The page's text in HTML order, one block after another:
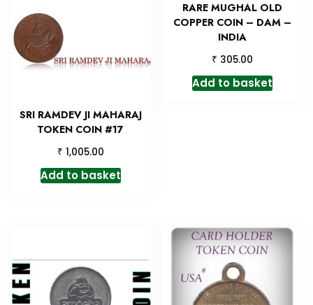
SRI RAMDEV JI MAHARAJ
TOKEN COIN #17
₹ 1,005.00
Add to basket
RARE MUGHAL OLD
COPPER COIN – DAM –
INDIA
₹ 305.00
Add to basket